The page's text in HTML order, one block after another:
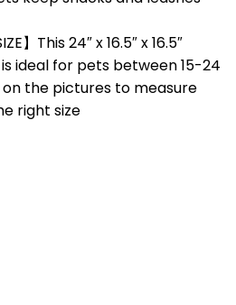
】This 24″ x 16.5″ x 16.5″
ideal for pets between 15-24
the pictures to measure
right size